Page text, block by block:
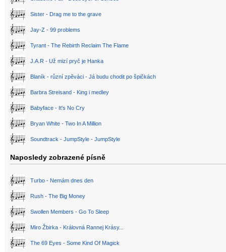
Sister - Drag me to the grave
Jay-Z - 99 problems
Tyrant - The Rebirth Reclaim The Flame
J.A.R - Už mizí pryč je Hanka
Blaník - různí zpěváci - Já budu chodit po špičkách
Barbra Streisand - King i medley
Babyface - It's No Cry
Bryan White - Two In A Million
Soundtrack - JumpStyle - JumpStyle
Naposledy zobrazené písně
Turbo - Nemám dnes den
Rush - The Big Money
Swollen Members - Go To Sleep
Miro Žbirka - Královná Rannej Krásy...
The 69 Eyes - Some Kind Of Magick